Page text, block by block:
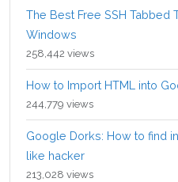
The Best Free SSH Tabbed
Windows
258,442 views
How to Import HTML into
244,779 views
Google Dorks: How to find
like hacker
213,028 views